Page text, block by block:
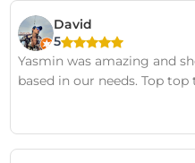
David
5
Yasmin was amazing and
based in our needs. Top top